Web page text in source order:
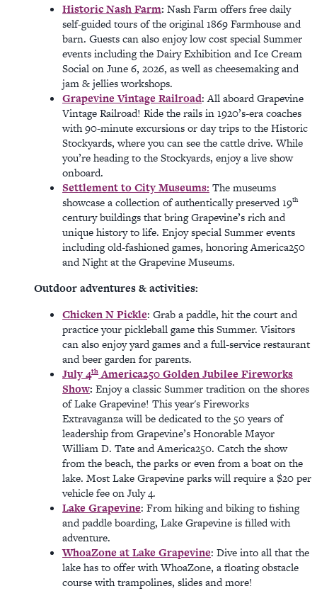
Historic Nash Farm: Nash Farm offers free daily
self-guided tours of the original 1869 Farmhouse and
barn. Guests can also enjoy low cost special Summer
events including the Dairy Exhibition and Ice Cream
Social on June 6, 2026, as well as cheesemaking and
jam & jellies workshops.
Grapevine Vintage Railroad: All aboard Grapevine
Vintage Railroad! Ride the rails in 1920’s-era coaches
with 90-minute excursions or day trips to the Historic
Stockyards, where you can see the cattle drive. While
you’re heading to the Stockyards, enjoy a live show
onboard.
Settlement to City Museums: The museums
showcase a collection of authentically preserved 19th
century buildings that bring Grapevine’s rich and
unique history to life. Enjoy special Summer events
including old-fashioned games, honoring America250
and Night at the Grapevine Museums.
Outdoor adventures & activities:
Chicken N Pickle: Grab a paddle, hit the court and
practice your pickleball game this Summer. Visitors
can also enjoy yard games and a full-service restaurant
and beer garden for parents.
July 4th America250 Golden Jubilee Fireworks
Show: Enjoy a classic Summer tradition on the shores
of Lake Grapevine! This year's Fireworks
Extravaganza will be dedicated to the 50 years of
leadership from Grapevine’s Honorable Mayor
William D. Tate and America250. Catch the show
from the beach, the parks or even from a boat on the
lake. Most Lake Grapevine parks will require a $20 per
vehicle fee on July 4.
Lake Grapevine: From hiking and biking to fishing
and paddle boarding, Lake Grapevine is filled with
adventure.
WhoaZone at Lake Grapevine: Dive into all that the
lake has to offer with WhoaZone, a floating obstacle
course with trampolines, slides and more!